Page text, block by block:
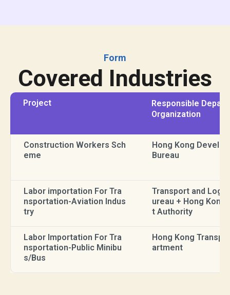
Form
Covered Industries
Project
Responsible
Organization
Construction Workers Sch
eme
Hong Kong
Bureau
Labor importation For Tra
nsportation-Aviation Indus
try
Transport and
ureau + Hong Kong
t Authority
Labor Importation For Tra
nsportation-Public Minibu
s/Bus
Hong Kong
artment